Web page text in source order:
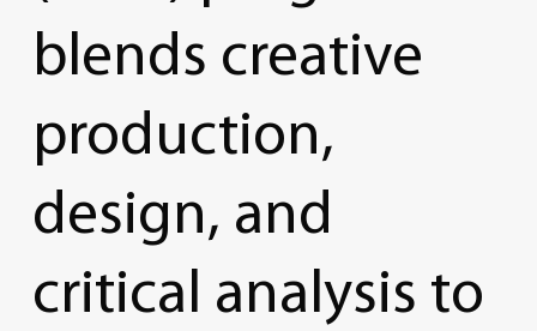
blends creative
production,
design, and
critical analysis to